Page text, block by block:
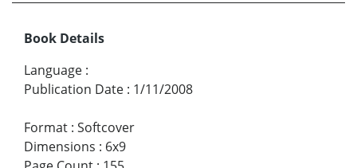
Book Details
Language :
Publication Date : 1/11/2008
Format : Softcover
Dimensions : 6x9